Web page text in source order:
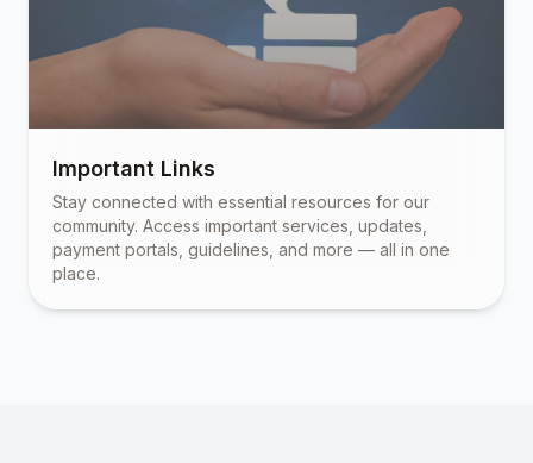
Important Links
Stay connected with essential resources for our
community. Access important services, updates,
payment portals, guidelines, and more — all in one
place.